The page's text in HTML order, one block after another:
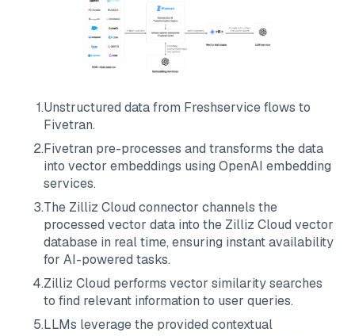
1.Unstructured data from Freshserviceflows to
Fivetran.
2.Fivetran pre-processes and transforms the data
into vector embeddings using OpenAI embedding
services.
3.The Zilliz Cloud connector channels the
processed vector data into the Zilliz Cloud vector
database in real time, ensuring instant availability
for AI-powered tasks.
4.Zilliz Cloud performs vector similarity searches
to find relevant information to user queries.
5.LLMs leverage the provided contextual